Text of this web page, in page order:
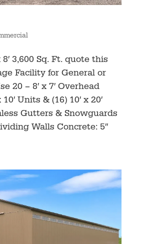
8′ 3,600 Sq. Ft. quote this
Facility for General or
20 – 8′ x 7′ Overhead
Units & (16) 10′ x 20′
Gutters & Snowguards
Walls Concrete: 5″